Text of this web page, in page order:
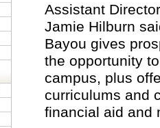
Assistant
Jamie Hilburn
Bayou gives
the opportunity
campus, plus
curriculums and
financial aid and